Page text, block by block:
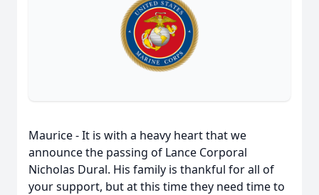
Maurice - It is with a heavy heart that we
announce the passing of Lance Corporal
Nicholas Dural. His family is thankful for all of
your support, but at this time they need time to